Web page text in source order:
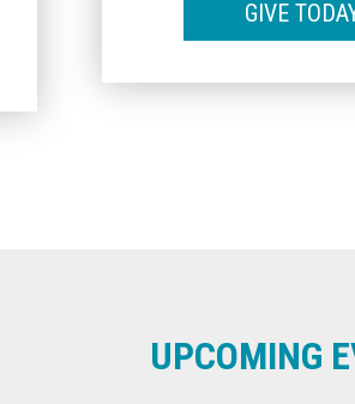
GIVE
UPCOMING